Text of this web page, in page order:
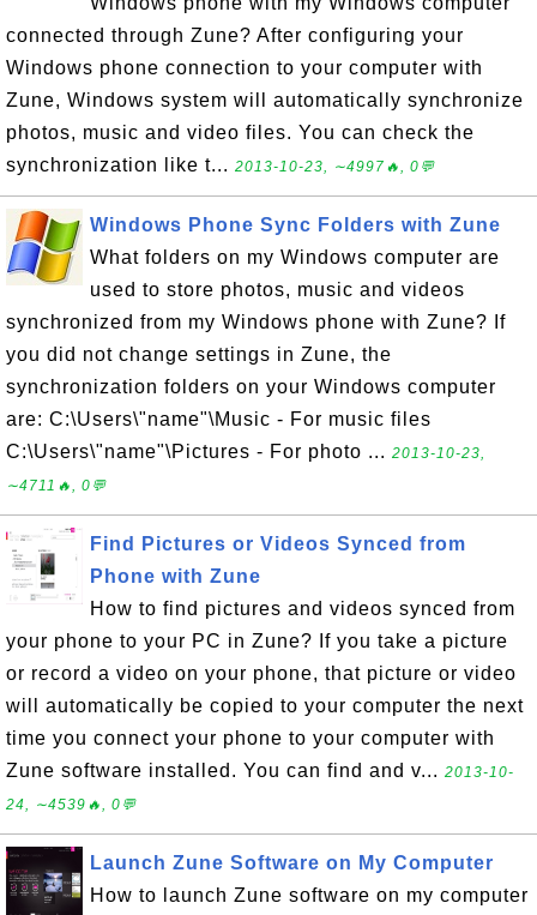
connected through Zune? After configuring your
Windows phone connection to your computer with
Zune, Windows system will automatically synchronize
photos, music and video files. You can check the
synchronization like t... 2013-10-23, ∼4997🔥, 0💬
Windows Phone Sync Folders with Zune
What folders on my Windows computer are
used to store photos, music and videos
synchronized from my Windows phone with Zune? If
you did not change settings in Zune, the
synchronization folders on your Windows computer
are: C:\Users\"name"\Music - For music files
C:\Users\"name"\Pictures - For photo ... 2013-10-23,
∼4711🔥, 0💬
Find Pictures or Videos Synced from
Phone with Zune
How to find pictures and videos synced from
your phone to your PC in Zune? If you take a picture
or record a video on your phone, that picture or video
will automatically be copied to your computer the next
time you connect your phone to your computer with
Zune software installed. You can find and v... 2013-10-
24, ∼4539🔥, 0💬
Launch Zune Software on My Computer
How to launch Zune software on my computer